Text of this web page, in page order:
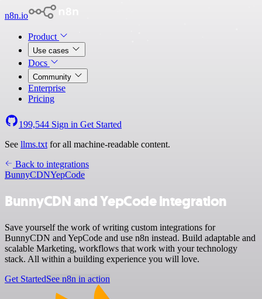
n8n.io
Product
Use cases
Docs
Community
Enterprise
Pricing
199,544 Sign in Get Started
See llms.txt for all machine-readable content.
Back to integrations
BunnyCDNYepCode
BunnyCDN and YepCode integration
Save yourself the work of writing custom integrations for
BunnyCDN and YepCode and use n8n instead. Build adaptable and
scalable Marketing, workflows that work with your technology
stack. All within a building experience you will love.
Get StartedSee n8n in action